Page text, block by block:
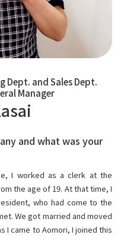
Dept. and Sales Dept.
Manager
and what was your
I worked as a clerk at the
the age of 19. At that time, I
who had come to the
We got married and moved
I came to Aomori, I joined this